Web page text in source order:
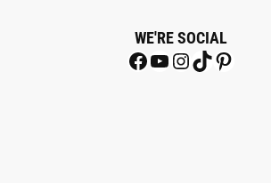
WE'RE SOCIAL